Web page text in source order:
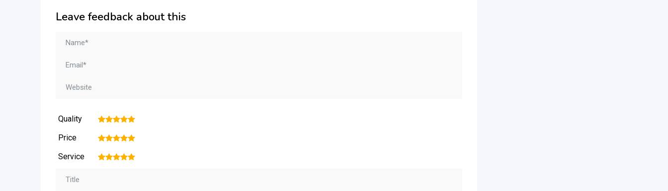
Leave feedback about this
Quality 5
4
3
2
Price 5
4
3
2
Service 5
4
3
2